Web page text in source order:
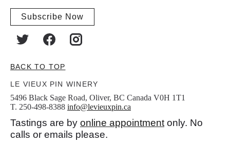
Subscribe Now
BACK TO TOP
LE VIEUX PIN WINERY
5496 Black Sage Road, Oliver, BC Canada V0H 1T1
T. 250-498-8388 info@levieuxpin.ca
Tastings are by online appointment only. No
calls or emails please.